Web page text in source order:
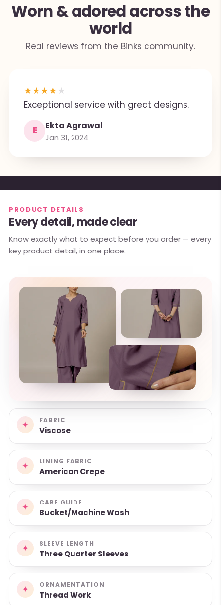
Worn & adored across the
world
Real reviews from the Binks community.
★★★★★
Exceptional service with great designs.
E Ekta Agrawal
Jan 31, 2024
PRODUCT DETAILS
Every detail, made clear
Know exactly what to expect before you order — every
key product detail, in one place.
✦ FABRIC
Viscose
✦ LINING FABRIC
American Crepe
✦ CARE GUIDE
Bucket/Machine Wash
✦ SLEEVE LENGTH
Three Quarter Sleeves
✦ ORNAMENTATION
Thread Work